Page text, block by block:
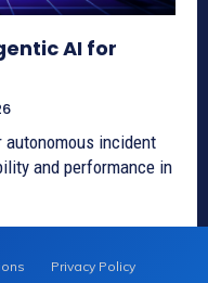
AI for
incident
and performance in
Privacy Policy